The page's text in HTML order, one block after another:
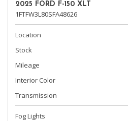
2025 FORD F-150 XLT
1FTFW3L80SFA48626
Location
Stock
Mileage
Interior Color
Transmission
Fog Lights